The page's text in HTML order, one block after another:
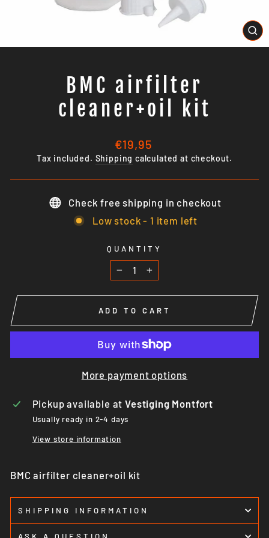
BMC airfilter
cleaner+oil kit
Regular
price
€19,95
Tax included. Shipping calculated at checkout.
Check free shipping in checkout
Low stock - 1 item left
QUANTITY
− +
ADD TO CART
More payment options
Pickup available atVestiging Montfort
Usually ready in 2-4 days
View store information
BMC airfilter cleaner+oil kit
SHIPPING INFORMATION
ASK A QUESTION